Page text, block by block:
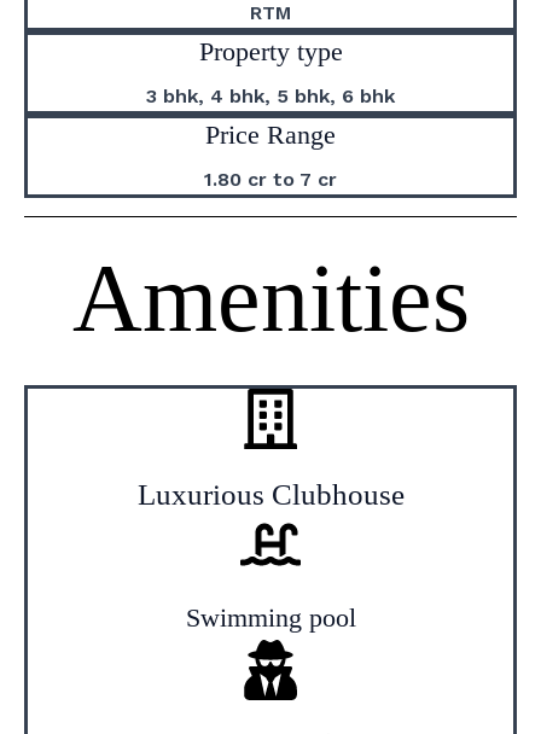
RTM
Property type
3 bhk, 4 bhk, 5 bhk, 6 bhk
Price Range
1.80 cr to 7 cr
Amenities
Luxurious Clubhouse
Swimming pool